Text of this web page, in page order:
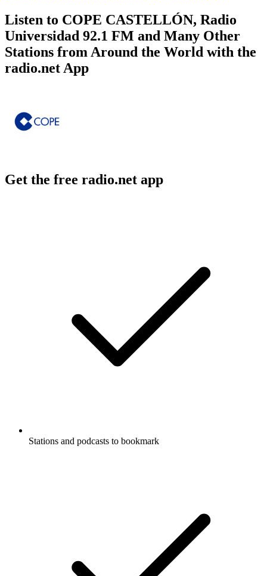
Listen to COPE CASTELLÓN, Radio
Universidad 92.1 FM and Many Other
Stations from Around the World with the
radio.net App
Get the free radio.net app
Stations and podcasts to bookmark